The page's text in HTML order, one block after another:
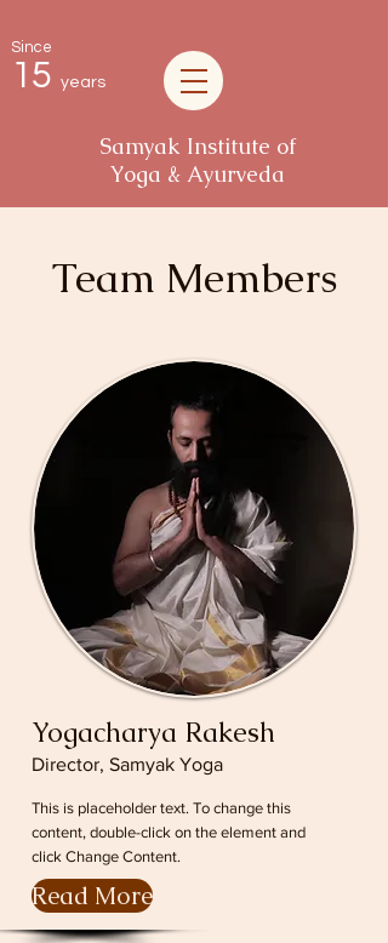
Since
15 years
Samyak Institute of
Yoga & Ayurveda
Team Members
Yogacharya Rakesh
Director, Samyak Yoga
This is placeholder text. To change this
content, double-click on the element and
click Change Content.
Read More